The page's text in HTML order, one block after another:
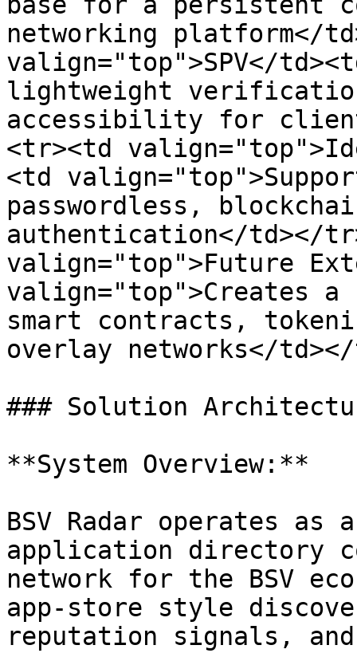
networking platform</
valign="top">SPV</
lightweight
accessibility for
<tr><td
<td
passwordless,
authentication</td></
valign="top">Future
valign="top">Creates
smart contracts,
overlay networks</
### Solution
**System Overview:**
BSV Radar operates as
application directory
network for the BSV
app-store style
reputation signals,